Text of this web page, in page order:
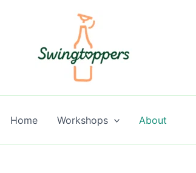
Home Workshops About